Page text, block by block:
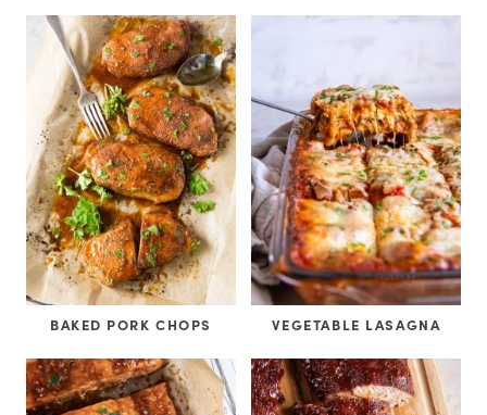
BAKED PORK CHOPS VEGETABLE LASAGNA